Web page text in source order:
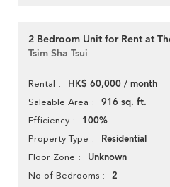
2 Bedroom Unit for Rent at
Tsim Sha Tsui
Rental HK$ 60,000 / month
Saleable Area 916 sq. ft.
Efficiency 100%
Property Type Residential
Floor Zone Unknown
No of Bedrooms 2